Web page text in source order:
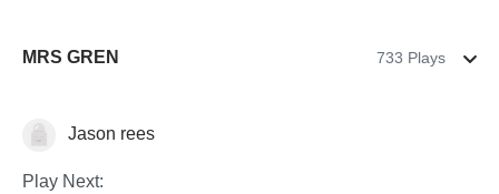
MRS GREN 733 Plays
BiologyJason rees
Play Next: